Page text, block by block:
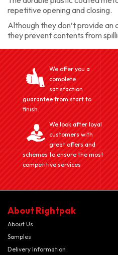
repetitive opening and closing.
Although they don’t provide an
they prevent contents from
We offer you a
complete
satisfaction
guarantee from start to
finish.
We look after loyal
customers with
great offers and
schemes to ensure the most
competitive services
About Rightpak
About Us
Samples
Delivery Information